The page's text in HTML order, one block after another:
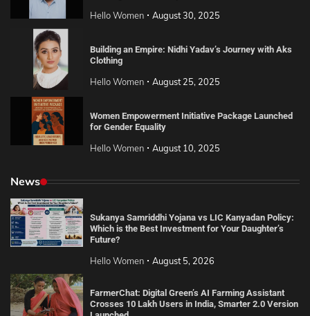
Hello Women August 30, 2025
Building an Empire: Nidhi Yadav’s Journey with Aks
Clothing
Hello Women August 25, 2025
Women Empowerment Initiative Package Launched
for Gender Equality
Hello Women August 10, 2025
News
Sukanya Samriddhi Yojana vs LIC Kanyadan Policy:
Which is the Best Investment for Your Daughter’s
Future?
Hello Women August 5, 2026
FarmerChat: Digital Green’s AI Farming Assistant
Crosses 10 Lakh Users in India, Smarter 2.0 Version